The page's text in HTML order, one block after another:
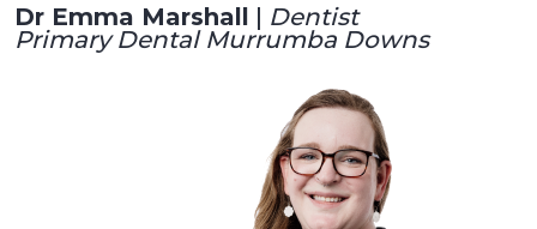
Dr Emma Marshall | Dentist
Primary Dental Murrumba Downs